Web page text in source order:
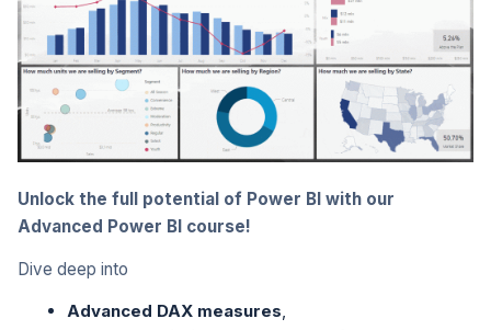
Unlock the full potential of Power BI with our
Advanced Power BI course!
Dive deep into
Advanced DAX measures